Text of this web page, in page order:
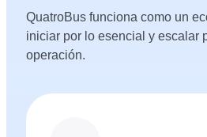
QuatroBus funciona como un
iniciar por lo esencial y escalar
operación.